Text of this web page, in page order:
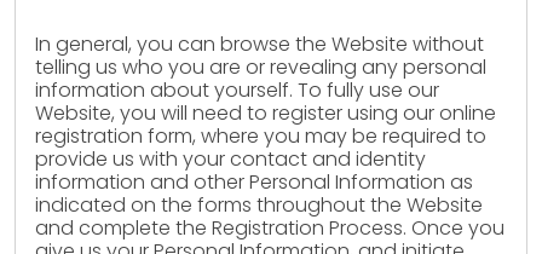
In general, you can browse the Website without
telling us who you are or revealing any personal
information about yourself. To fully use our
Website, you will need to register using our online
registration form, where you may be required to
provide us with your contact and identity
information and other Personal Information as
indicated on the forms throughout the Website
and complete the Registration Process. Once you